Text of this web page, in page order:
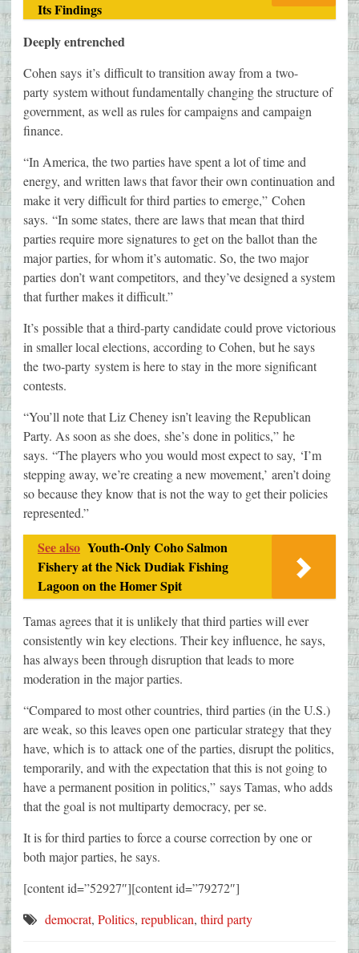
Its Findings
Deeply entrenched
Cohen says it’s difficult to transition away from a two-
party system without fundamentally changing the structure of
government, as well as rules for campaigns and campaign
finance.
“In America, the two parties have spent a lot of time and
energy, and written laws that favor their own continuation and
make it very difficult for third parties to emerge,” Cohen
says. “In some states, there are laws that mean that third
parties require more signatures to get on the ballot than the
major parties, for whom it’s automatic. So, the two major
parties don’t want competitors, and they’ve designed a system
that further makes it difficult.”
It’s possible that a third-party candidate could prove victorious
in smaller local elections, according to Cohen, but he says
the two-party system is here to stay in the more significant
contests.
“You’ll note that Liz Cheney isn’t leaving the Republican
Party. As soon as she does, she’s done in politics,” he
says. “The players who you would most expect to say, ‘I’m
stepping away, we’re creating a new movement,’ aren’t doing
so because they know that is not the way to get their policies
represented.”
See also Youth-Only Coho Salmon
Fishery at the Nick Dudiak Fishing
Lagoon on the Homer Spit
Tamas agrees that it is unlikely that third parties will ever
consistently win key elections. Their key influence, he says,
has always been through disruption that leads to more
moderation in the major parties.
“Compared to most other countries, third parties (in the U.S.)
are weak, so this leaves open one particular strategy that they
have, which is to attack one of the parties, disrupt the politics,
temporarily, and with the expectation that this is not going to
have a permanent position in politics,” says Tamas, who adds
that the goal is not multiparty democracy, per se.
It is for third parties to force a course correction by one or
both major parties, he says.
[content id=”52927″][content id=”79272″]
democrat, Politics, republican, third party